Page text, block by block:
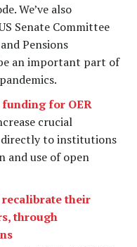
We’ve also
Senate Committee
Pensions
an important part of
for OER
crucial
directly to institutions
and use of open
their
through